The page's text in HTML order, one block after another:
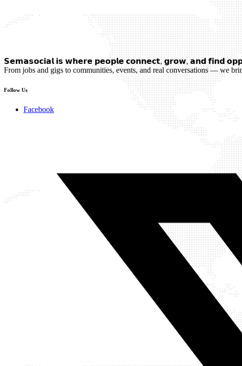
𝗦𝗲𝗺𝗮𝘀𝗼𝗰𝗶𝗮𝗹 𝗶𝘀 𝘄𝗵𝗲𝗿𝗲 𝗽𝗲𝗼𝗽𝗹𝗲 𝗰𝗼𝗻𝗻𝗲𝗰𝘁, 𝗴𝗿𝗼𝘄, 𝗮𝗻𝗱 𝗳𝗶𝗻𝗱
From jobs and gigs to communities, events, and real conversations — we
Follow Us
Facebook